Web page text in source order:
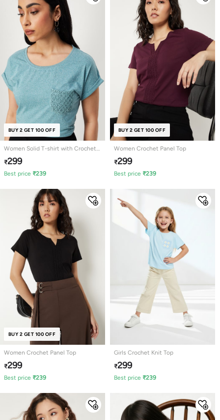
BUY 2 GET 100 OFF
Women Solid T-shirt with Crochet
Pocket
₹299
Best price ₹239
BUY 2 GET 100 OFF
Women Crochet Panel Top
₹299
Best price ₹239
BUY 2 GET 100 OFF
Women Crochet Panel Top
₹299
Best price ₹239
Girls Crochet Knit Top
₹299
Best price ₹239